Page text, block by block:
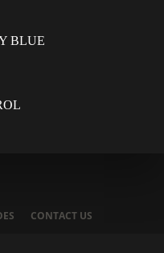
BLUE
CONTACT US